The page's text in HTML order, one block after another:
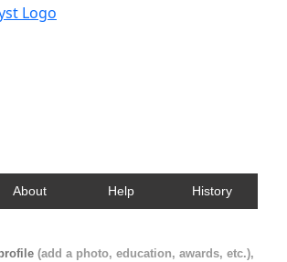
About Help History
(add a photo, education, awards, etc.),